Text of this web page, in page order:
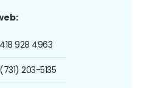
418 928 4963
203-5135